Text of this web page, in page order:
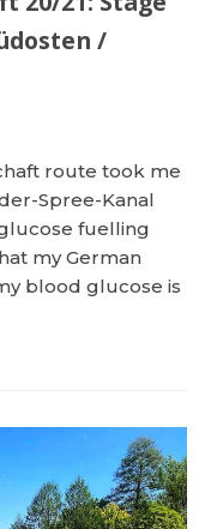
/
route took me
Spree-Kanal
fuelling
my German
blood glucose is